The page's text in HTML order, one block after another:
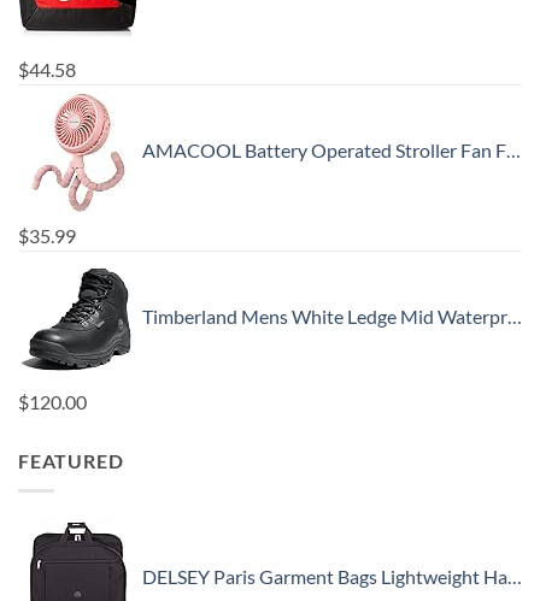
$44.58
AMACOOL Battery Operated Stroller Fan Flexible Tripod Clip On Fan with 3 Speeds and Rotatable Handheld Personal Fan for Car Seat Crib Bike Treadmill (Pink)
$35.99
Timberland Mens White Ledge Mid Waterproof
$120.00
FEATURED
DELSEY Paris Garment Bags Lightweight Hanging Travel Bag, Black, 52 Inch